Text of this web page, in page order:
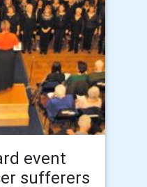
event
sufferers